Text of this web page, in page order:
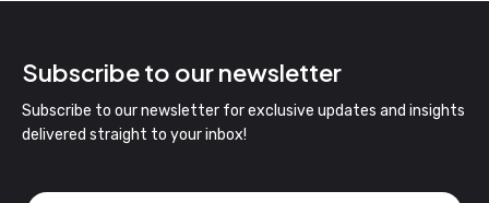
Subscribe to our newsletter
Subscribe to our newsletter for exclusive updates and insights
delivered straight to your inbox!